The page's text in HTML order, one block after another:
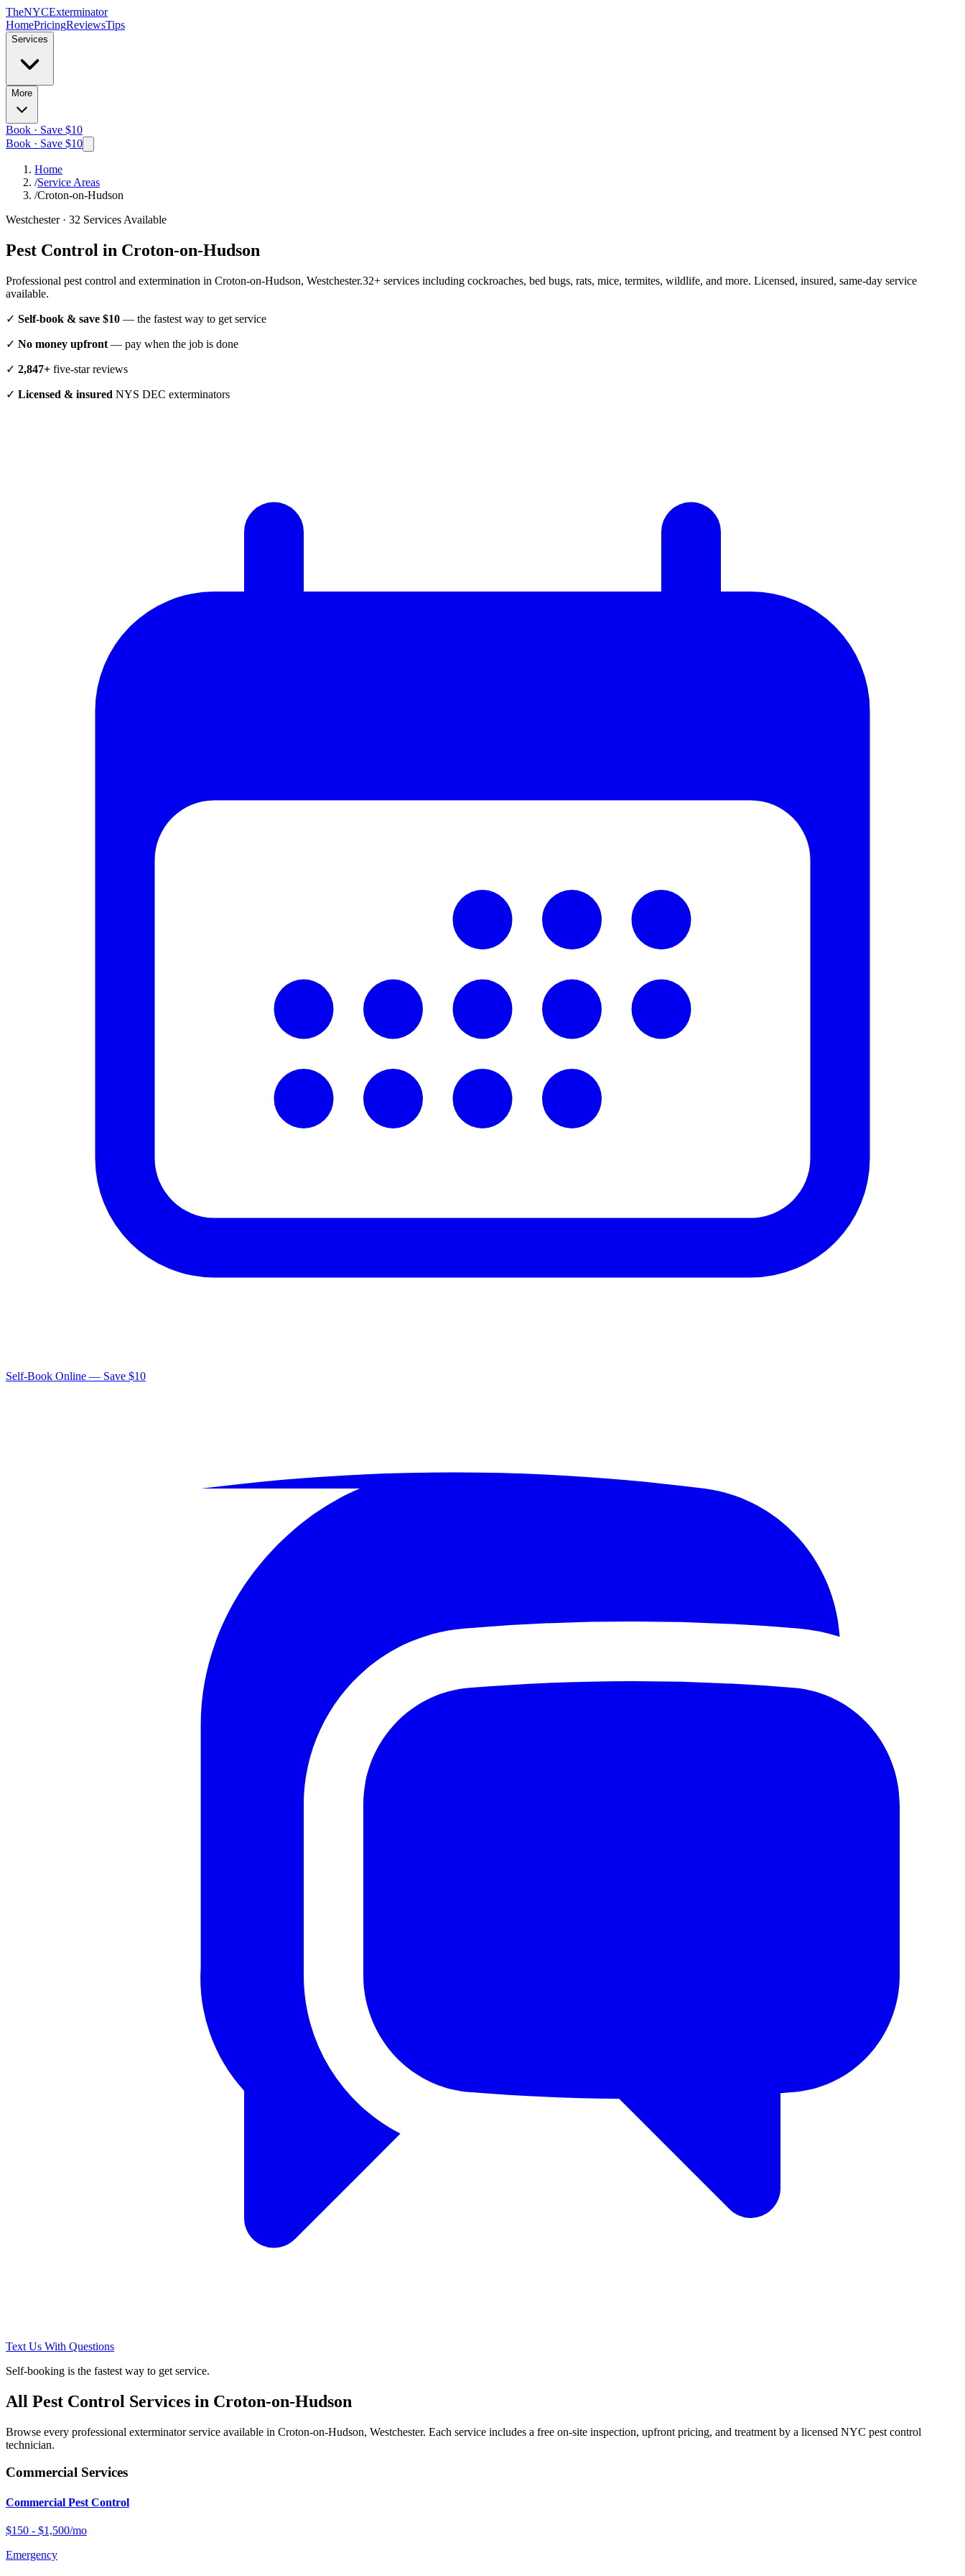
TheNYCExterminator
HomePricingReviewsTips
Services
More
Book · Save $10
Book · Save $10
Home
/Service Areas
/Croton-on-Hudson
Westchester· 32 Services Available
Pest Control in Croton-on-Hudson
Professional pest control and extermination in Croton-on-Hudson, Westchester.32+ services including cockroaches, bed bugs, rats, mice, termites, wildlife, and more. Licensed, insured, same-day service
available.
✓ Self-book & save $10 — the fastest way to get service
✓ No money upfront — pay when the job is done
✓ 2,847+ five-star reviews
✓ Licensed & insured NYS DEC exterminators
Self-Book Online — Save $10
Text Us With Questions
Self-booking is the fastest way to get service.
All Pest Control Services in Croton-on-Hudson
Browse every professional exterminator service available in Croton-on-Hudson, Westchester. Each service includes a free on-site inspection, upfront pricing, and treatment by a licensed NYC pest control
technician.
Commercial Services
Commercial Pest Control
$150 - $1,500/mo
Emergency